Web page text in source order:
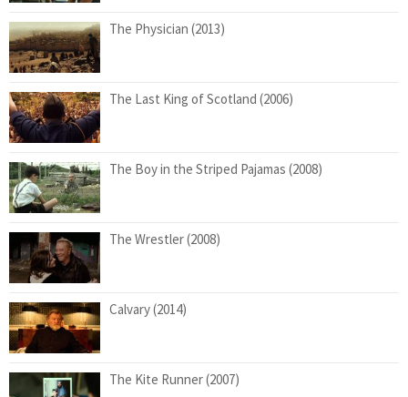
The Physician (2013)
The Last King of Scotland (2006)
The Boy in the Striped Pajamas (2008)
The Wrestler (2008)
Calvary (2014)
The Kite Runner (2007)